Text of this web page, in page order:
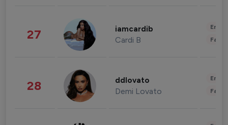
27 iamcardib
Cardi B
28 ddlovato
Demi Lovato